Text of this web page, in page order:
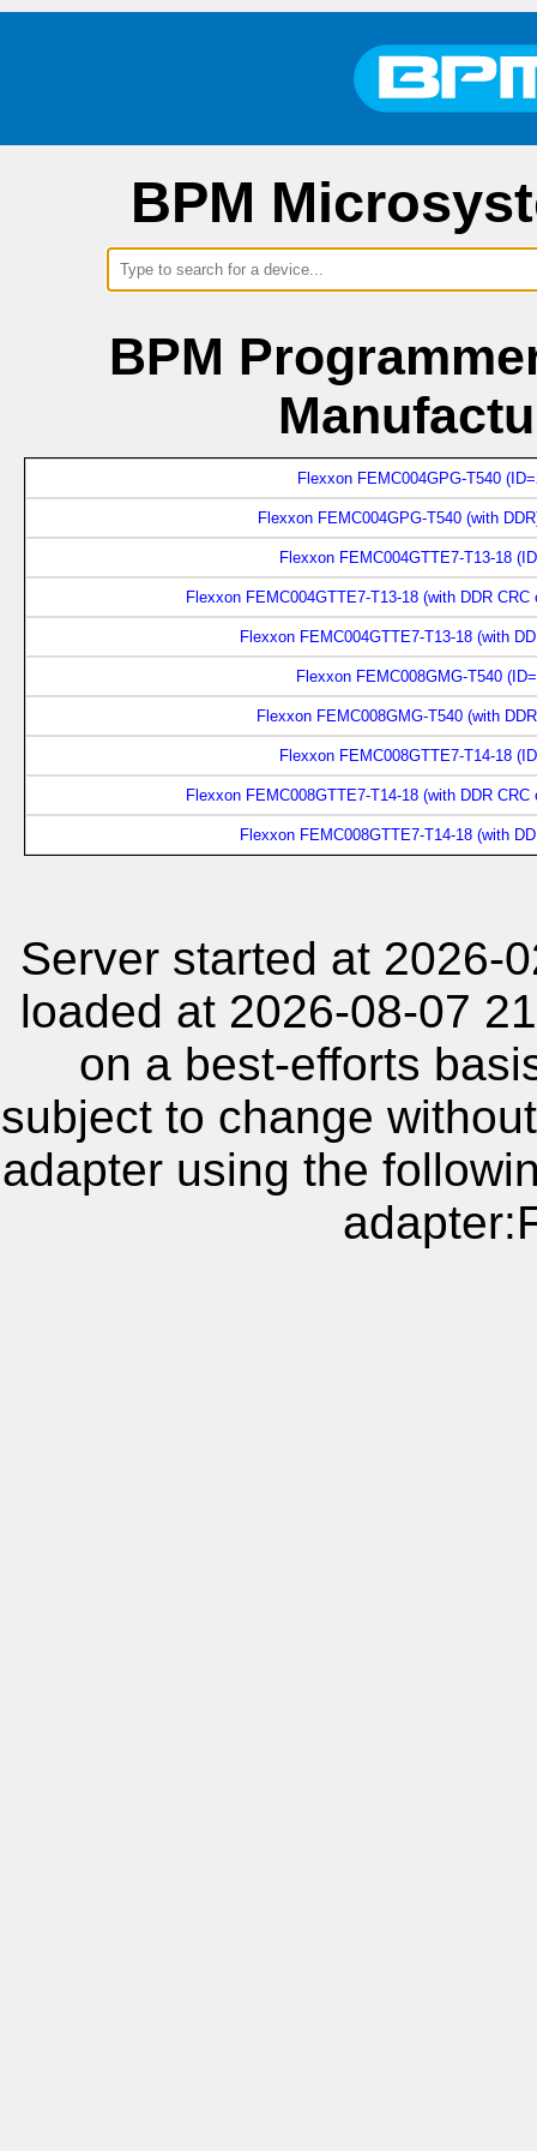
BPM
BPM
Flexxon FEMC004GPG-T540
Flexxon FEMC004GPG-T540 (with
Flexxon FEMC004GTTE7-T13-18
Flexxon FEMC004GTTE7-T13-18 (with DDR
Flexxon FEMC004GTTE7-T13-18 (with
Flexxon FEMC008GMG-T540
Flexxon FEMC008GMG-T540 (with
Flexxon FEMC008GTTE7-T14-18
Flexxon FEMC008GTTE7-T14-18 (with DDR
Flexxon FEMC008GTTE7-T14-18 (with
Server started at 2026-
loaded at 2026-08-07
on a best-efforts
subject to change
adapter using the